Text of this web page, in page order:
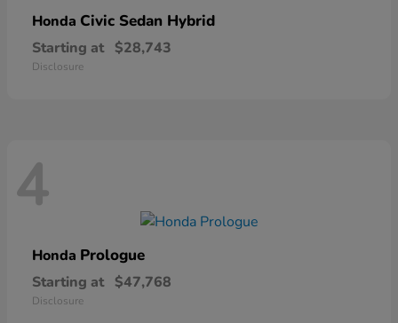
Honda Civic Sedan Hybrid
Starting at $28,743
Disclosure
4
Honda Prologue
Starting at $47,768
Disclosure